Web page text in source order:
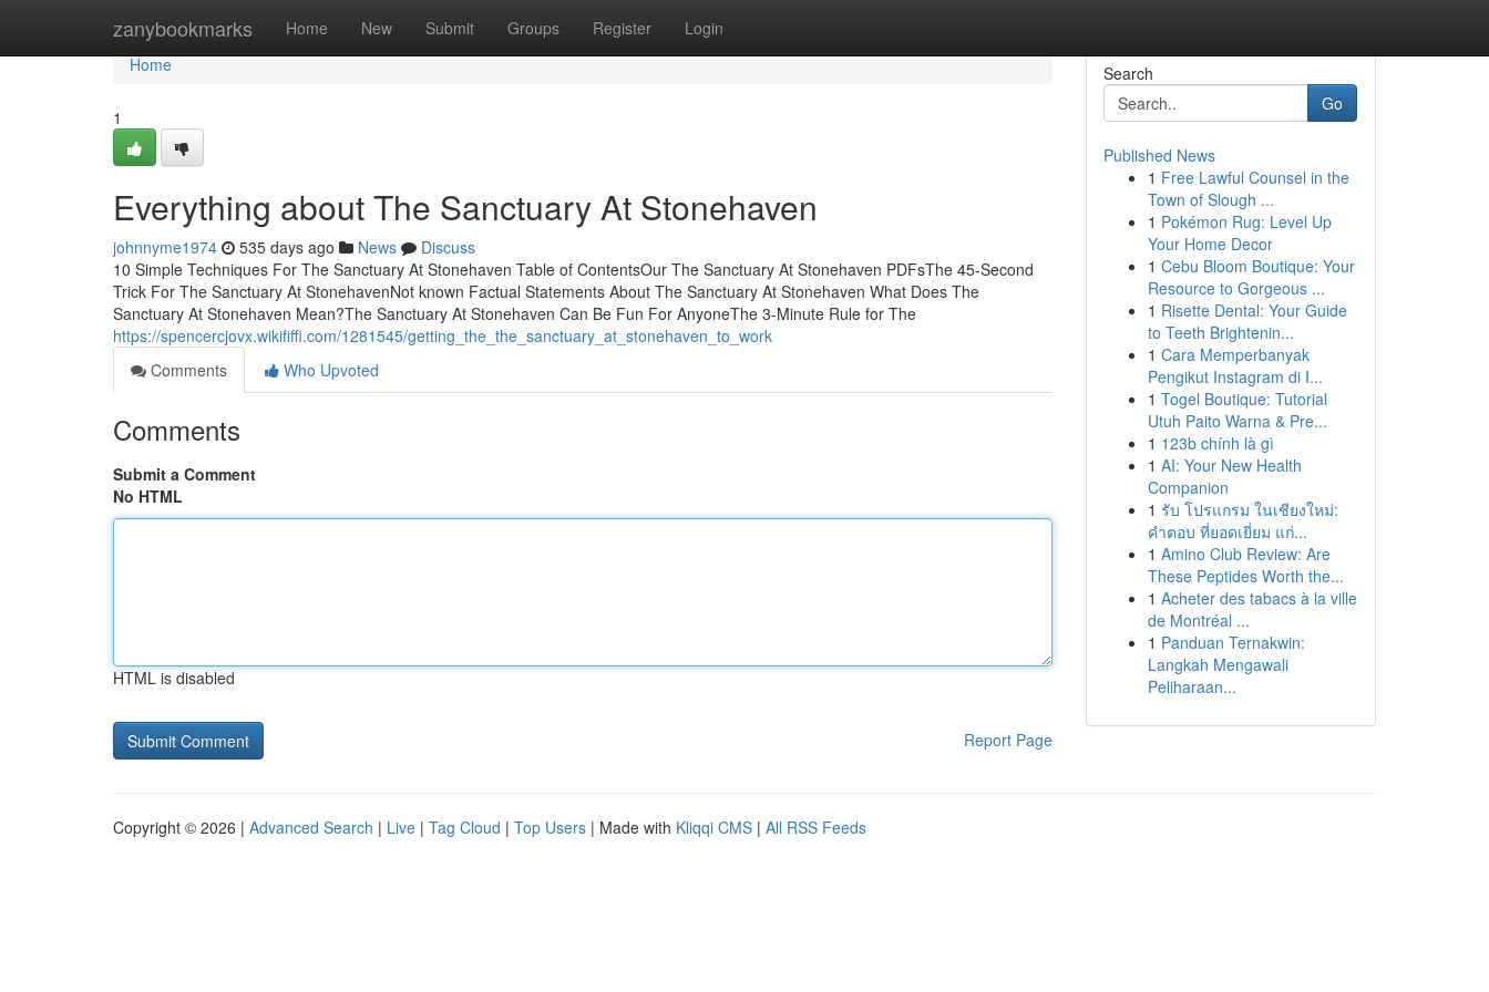
zanybookmarks Home New Submit Groups Register Login
Home
Home
1
Everything about The Sanctuary At Stonehaven
johnnyme1974 535 days ago News
Discuss
10 Simple Techniques For The Sanctuary At Stonehaven Table of ContentsOur The Sanctuary At Stonehaven PDFsThe 45-Second
Trick For The Sanctuary At StonehavenNot known Factual Statements About The Sanctuary At Stonehaven What Does The
Sanctuary At Stonehaven Mean?The Sanctuary At Stonehaven Can Be Fun For AnyoneThe 3-Minute Rule for The
https://spencercjovx.wikififfi.com/1281545/getting_the_the_sanctuary_at_stonehaven_to_work
Comments
Who Upvoted
Comments
Submit a Comment
No HTML
HTML is disabled
Report Page
Search
Go
Published News
1 Free Lawful Counsel in the
Town of Slough ...
1 Pokémon Rug: Level Up
Your Home Decor
1 Cebu Bloom Boutique: Your
Resource to Gorgeous ...
1 Risette Dental: Your Guide
to Teeth Brightenin...
1 Cara Memperbanyak
Pengikut Instagram di I...
1 Togel Boutique: Tutorial
Utuh Paito Warna & Pre...
1 123b chính là gì
1 AI: Your New Health
Companion
1 รับ โปรแกรม ในเชียงใหม่:
คำตอบ ที่ยอดเยี่ยม แก่...
1 Amino Club Review: Are
These Peptides Worth the...
1 Acheter des tabacs à la ville
de Montréal ...
1 Panduan Ternakwin:
Langkah Mengawali
Peliharaan...
Copyright © 2026 | Advanced Search | Live | Tag Cloud | Top Users | Made with Kliqqi CMS | All RSS Feeds